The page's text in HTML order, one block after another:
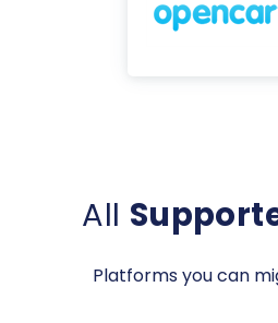
All
Platforms you can